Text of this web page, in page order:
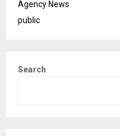
Agency News
public
Search